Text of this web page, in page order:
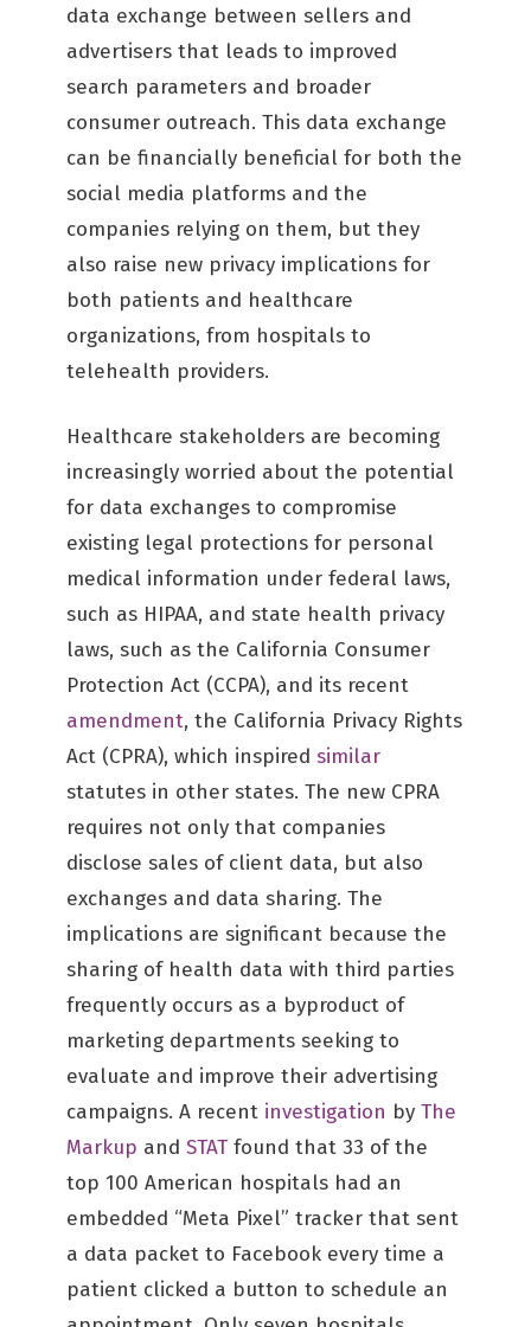
data exchange between sellers and
advertisers that leads to improved
search parameters and broader
consumer outreach. This data exchange
can be financially beneficial for both the
social media platforms and the
companies relying on them, but they
also raise new privacy implications for
both patients and healthcare
organizations, from hospitals to
telehealth providers.
Healthcare stakeholders are becoming
increasingly worried about the potential
for data exchanges to compromise
existing legal protections for personal
medical information under federal laws,
such as HIPAA, and state health privacy
laws, such as the California Consumer
Protection Act (CCPA), and its recent
amendment, the California Privacy Rights
Act (CPRA), which inspired similar
statutes in other states. The new CPRA
requires not only that companies
disclose sales of client data, but also
exchanges and data sharing. The
implications are significant because the
sharing of health data with third parties
frequently occurs as a byproduct of
marketing departments seeking to
evaluate and improve their advertising
campaigns. A recent investigation by The
Markup and STAT found that 33 of the
top 100 American hospitals had an
embedded “Meta Pixel” tracker that sent
a data packet to Facebook every time a
patient clicked a button to schedule an